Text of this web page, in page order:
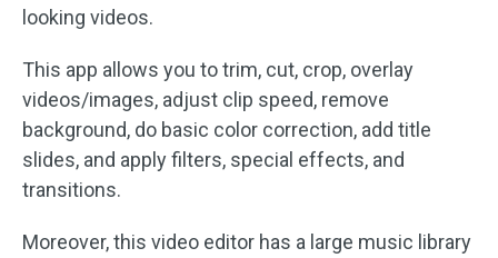
looking videos.
This app allows you to trim, cut, crop, overlay
videos/images, adjust clip speed, remove
background, do basic color correction, add title
slides, and apply filters, special effects, and
transitions.
Moreover, this video editor has a large music library